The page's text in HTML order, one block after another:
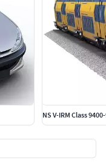
NS V-IRM Class